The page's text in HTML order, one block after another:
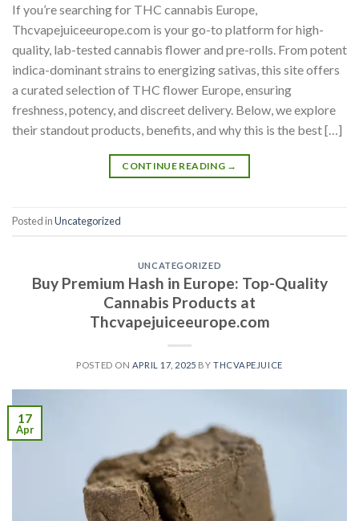
If you’re searching for THC cannabis Europe,
Thcvapejuiceeurope.com is your go-to platform for high-
quality, lab-tested cannabis flower and pre-rolls. From potent
indica-dominant strains to energizing sativas, this site offers
a curated selection of THC flower Europe, ensuring
freshness, potency, and discreet delivery. Below, we explore
their standout products, benefits, and why this is the best […]
CONTINUE READING →
Posted inUncategorized
UNCATEGORIZED
Buy Premium Hash in Europe: Top-Quality
Cannabis Products at
Thcvapejuiceeurope.com
POSTED ON APRIL 17, 2025 BY THCVAPEJUICE
17
Apr